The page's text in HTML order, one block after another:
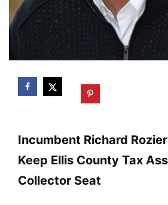
Incumbent Richard
Keep Ellis County Tax
Collector Seat